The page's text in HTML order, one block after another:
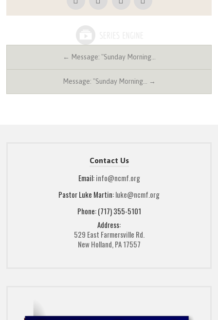
← Message: "Sunday Morning…
Message: "Sunday Morning… →
Contact Us
Email:info@ncmf.org
Pastor Luke Martin:luke@ncmf.org
Phone: (717) 355-5101
Address:
529 East Farmersville Rd.
New Holland, PA 17557